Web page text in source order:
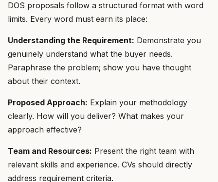
DOS proposals follow a structured format with word
limits. Every word must earn its place:
Understanding the Requirement: Demonstrate you
genuinely understand what the buyer needs.
Paraphrase the problem; show you have thought
about their context.
Proposed Approach: Explain your methodology
clearly. How will you deliver? What makes your
approach effective?
Team and Resources: Present the right team with
relevant skills and experience. CVs should directly
address requirement criteria.